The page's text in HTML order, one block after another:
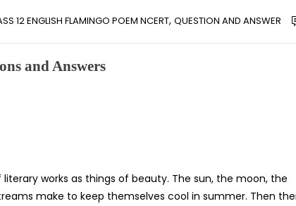
12 ENGLISH FLAMINGO POEM NCERT, QUESTION AND ANSWER
and Answers
works as things of beauty. The sun, the moon, the
make to keep themselves cool in summer. Then